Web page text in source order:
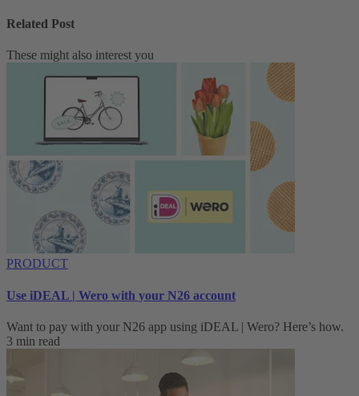
Related Post
These might also interest you
PRODUCT
Use iDEAL | Wero with your N26 account
Want to pay with your N26 app using iDEAL | Wero? Here’s how.
3 min read